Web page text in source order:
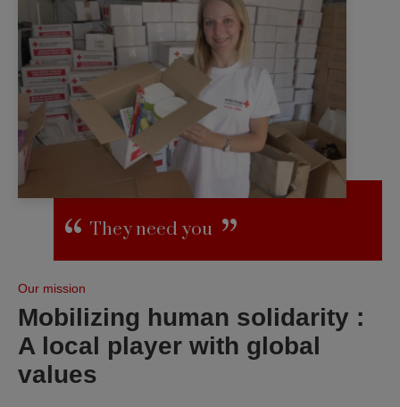
They need you
Our mission
Mobilizing human solidarity :
A local player with global
values